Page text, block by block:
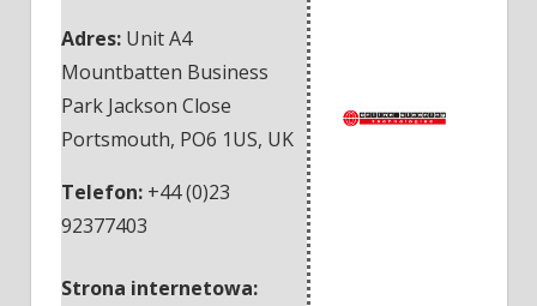
Adres: Unit A4
Mountbatten Business
Park Jackson Close
Portsmouth, PO6 1US, UK
Telefon: +44 (0)23
92377403
Strona internetowa: